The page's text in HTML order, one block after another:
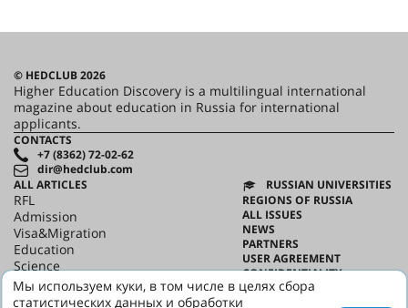
© HEDCLUB 2026
Higher Education Discovery is a multilingual international
magazine about education in Russia for international
applicants.
CONTACTS
+7 (8362) 72-02-62
dir@hedclub.com
ALL ARTICLES
RFL
Admission
Visa&Migration
Education
Science
HED_people
Russian House
RUSSIAN UNIVERSITIES
REGIONS OF RUSSIA
ALL ISSUES
NEWS
PARTNERS
USER AGREEMENT
CONFIDENTIALITY
ABOUT HED
Мы используем куки, в том числе в целях сбора
статистических данных и обработки